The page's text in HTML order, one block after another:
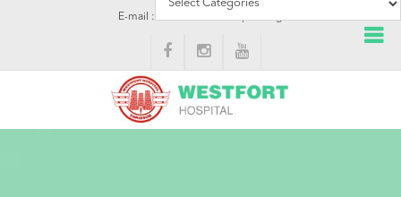
E-mail : info@westforthospital.org